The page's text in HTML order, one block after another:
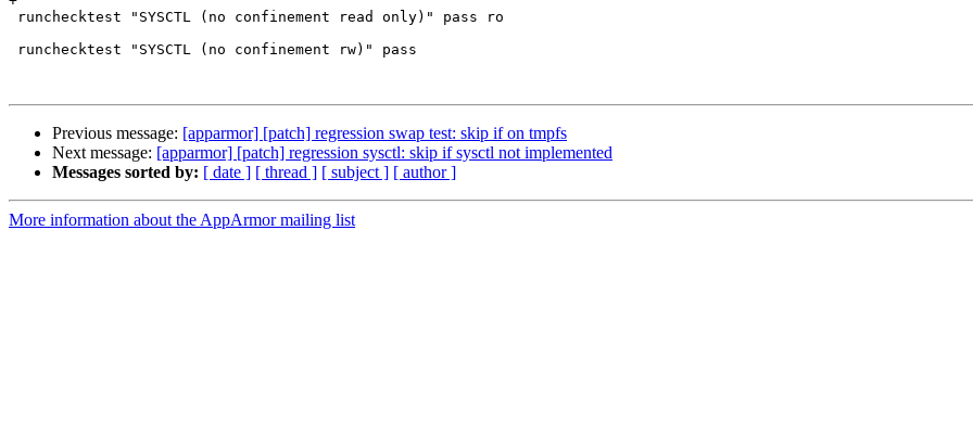
Previous message: [apparmor] [patch] regression swap test: skip if on tmpfs
Next message: [apparmor] [patch] regression sysctl: skip if sysctl not implemented
Messages sorted by: [ date ] [ thread ] [ subject ] [ author ]
More information about the AppArmor mailing list